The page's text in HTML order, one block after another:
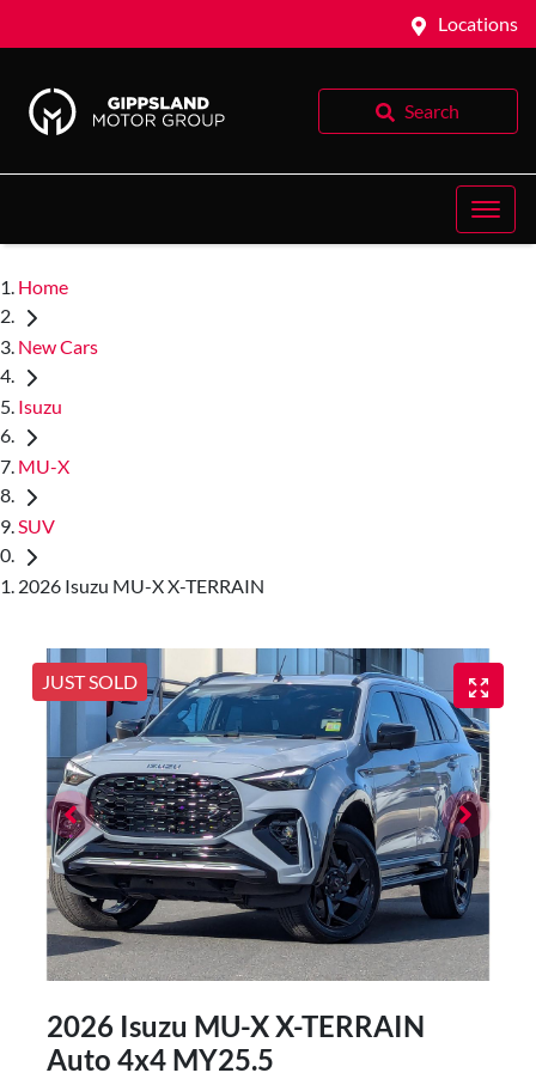
Locations
Search
Home
New Cars
Isuzu
MU-X
SUV
2026 Isuzu MU-X X-TERRAIN
JUST SOLD
2026 Isuzu MU-XX-TERRAIN
Auto 4x4 MY25.5